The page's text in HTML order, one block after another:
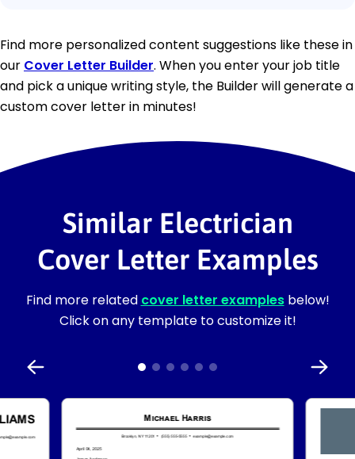
Find more personalized content suggestions like these in
our Cover Letter Builder. When you enter your job title
and pick a unique writing style, the Builder will generate a
custom cover letter in minutes!
Similar Electrician
Cover Letter Examples
Find more related cover letter examplesbelow!
Click on any template to customize it!